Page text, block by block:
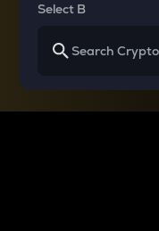
Select B